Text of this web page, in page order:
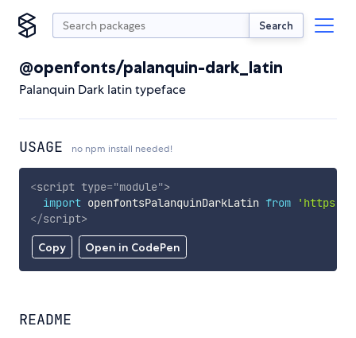
Search
@openfonts/palanquin-dark_latin
Palanquin Dark latin typeface
USAGE no npm install needed!
Copy Open in CodePen
<script type="module">
import openfontsPalanquinDarkLatin from
'https://
</script>
README